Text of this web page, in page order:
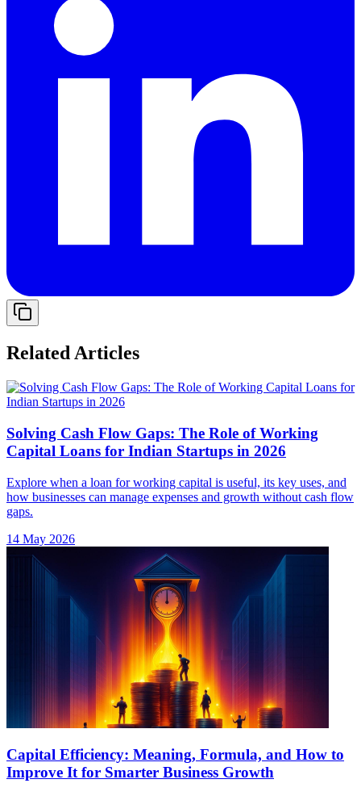
Related Articles
Solving Cash Flow Gaps: The Role of Working
Capital Loans for Indian Startups in 2026
Explore when a loan for working capital is useful, its key uses, and
how businesses can manage expenses and growth without cash flow
gaps.
14 May 2026
Capital Efficiency: Meaning, Formula, and How to
Improve It for Smarter Business Growth